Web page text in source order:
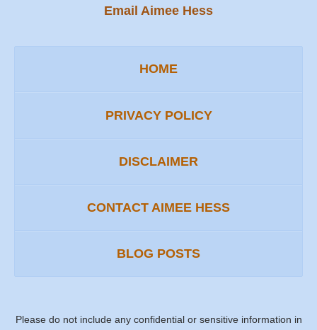
Email Aimee Hess
HOME
PRIVACY POLICY
DISCLAIMER
CONTACT AIMEE HESS
BLOG POSTS
Please do not include any confidential or sensitive information in